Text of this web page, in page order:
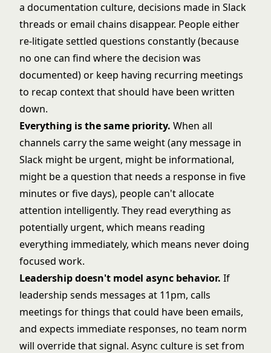
a documentation culture, decisions made in Slack
threads or email chains disappear. People either
re-litigate settled questions constantly (because
no one can find where the decision was
documented) or keep having recurring meetings
to recap context that should have been written
down.
Everything is the same priority. When all
channels carry the same weight (any message in
Slack might be urgent, might be informational,
might be a question that needs a response in five
minutes or five days), people can't allocate
attention intelligently. They read everything as
potentially urgent, which means reading
everything immediately, which means never doing
focused work.
Leadership doesn't model async behavior. If
leadership sends messages at 11pm, calls
meetings for things that could have been emails,
and expects immediate responses, no team norm
will override that signal. Async culture is set from